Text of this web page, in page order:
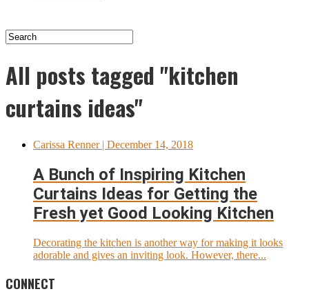
All posts tagged "kitchen
curtains ideas"
Carissa Renner| December 14, 2018
A Bunch of Inspiring Kitchen
Curtains Ideas for Getting the
Fresh yet Good Looking Kitchen
Decorating the kitchen is another way for making it looks
adorable and gives an inviting look. However, there...
CONNECT